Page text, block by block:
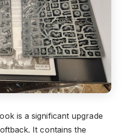
is a significant upgrade
It contains the